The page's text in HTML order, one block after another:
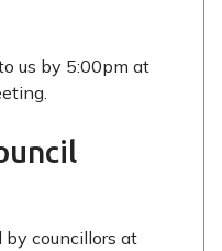
us by 5:00pm at
by councillors at